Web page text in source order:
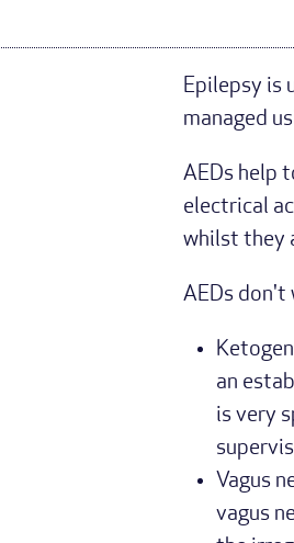
Epilepsy is
managed
AEDs help
electrical
whilst they
AEDs don't
an
is very
Vagus
vagus